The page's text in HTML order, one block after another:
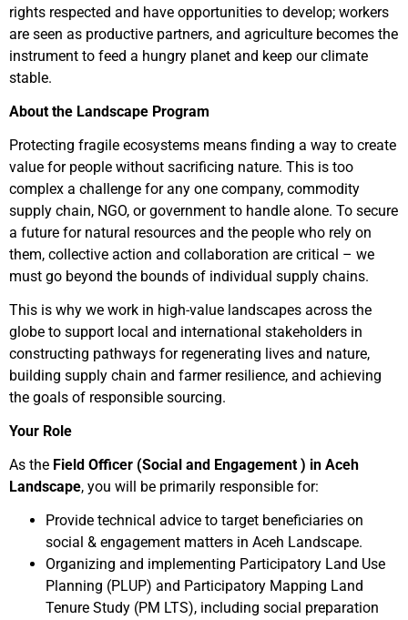
rights respected and have opportunities to develop; workers
are seen as productive partners, and agriculture becomes the
instrument to feed a hungry planet and keep our climate
stable.
About the Landscape Program
Protecting fragile ecosystems means finding a way to create
value for people without sacrificing nature. This is too
complex a challenge for any one company, commodity
supply chain, NGO, or government to handle alone. To secure
a future for natural resources and the people who rely on
them, collective action and collaboration are critical – we
must go beyond the bounds of individual supply chains.
This is why we work in high-value landscapes across the
globe to support local and international stakeholders in
constructing pathways for regenerating lives and nature,
building supply chain and farmer resilience, and achieving
the goals of responsible sourcing.
Your Role
As the Field Officer (Social and Engagement ) in Aceh
Landscape, you will be primarily responsible for:
Provide technical advice to target beneficiaries on
social & engagement matters in Aceh Landscape.
Organizing and implementing Participatory Land Use
Planning (PLUP) and Participatory Mapping Land
Tenure Study (PM LTS), including social preparation